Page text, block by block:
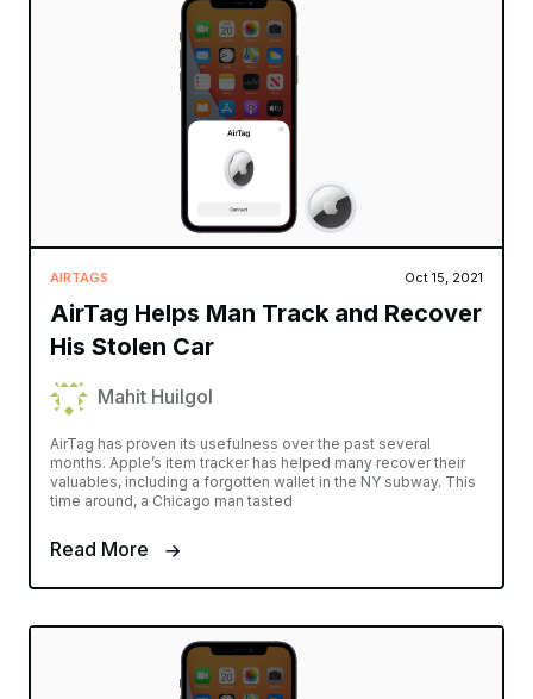
AIRTAGS Oct 15, 2021
AirTag Helps Man Track and Recover
His Stolen Car
Mahit Huilgol
AirTag has proven its usefulness over the past several
months. Apple’s item tracker has helped many recover their
valuables, including a forgotten wallet in the NY subway. This
time around, a Chicago man tasted
Read More